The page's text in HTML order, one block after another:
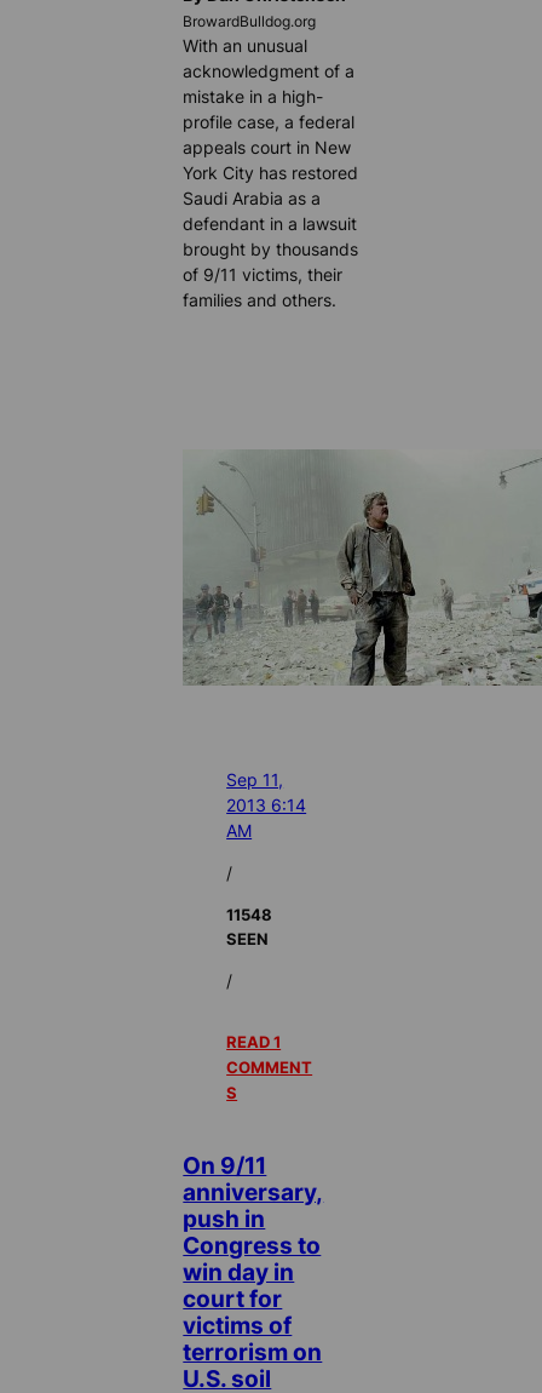
BrowardBulldog.org
With an unusual
acknowledgment of a
mistake in a high-
profile case, a federal
appeals court in New
York City has restored
Saudi Arabia as a
defendant in a lawsuit
brought by thousands
of 9/11 victims, their
families and others.
Sep 11,
2013 6:14
AM
/
11548
SEEN
/
READ 1
COMMENT
S
On 9/11
anniversary,
push in
Congress to
win day in
court for
victims of
terrorism on
U.S. soil